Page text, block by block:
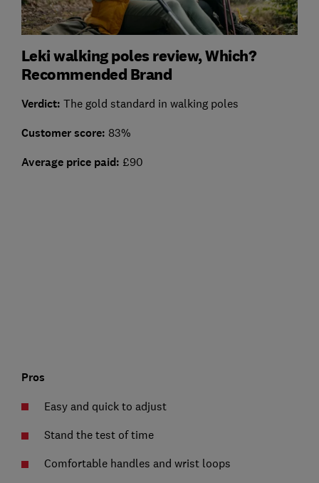
Leki walking poles review, Which?
Recommended Brand
Verdict: The gold standard in walking poles
Customer score: 83%
Average price paid: £90
Pros
Easy and quick to adjust
Stand the test of time
Comfortable handles and wrist loops